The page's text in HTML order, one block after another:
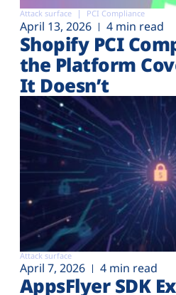
Attack surface PCI Compliance
April 13, 2026 4 min read
Shopify PCI
the Platform
It Doesn’t
Attack surface
April 7, 2026 4 min read
AppsFlyer SDK